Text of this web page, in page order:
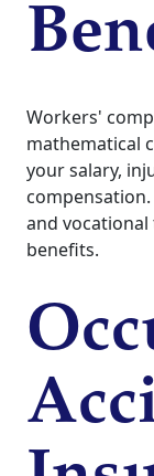
Workers'
mathematical
your salary,
and
benefits.